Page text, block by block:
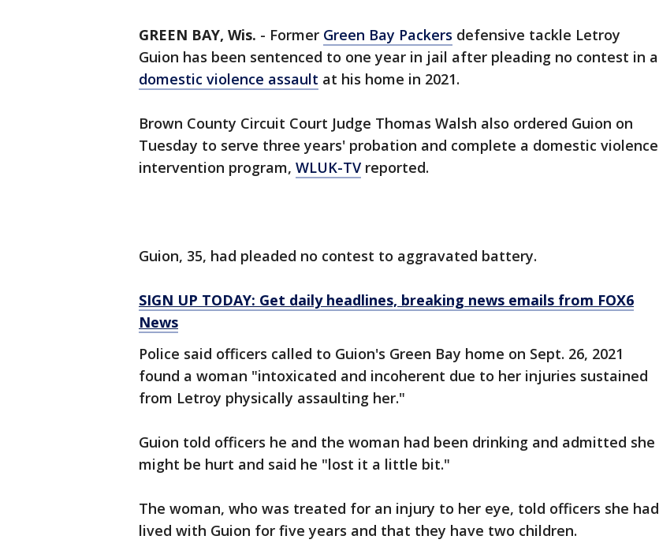
GREEN BAY, Wis. - Former Green Bay Packers defensive tackle Letroy
Guion has been sentenced to one year in jail after pleading no contest in a
domestic violence assault at his home in 2021.
Brown County Circuit Court Judge Thomas Walsh also ordered Guion on
Tuesday to serve three years' probation and complete a domestic violence
intervention program, WLUK-TV reported.
Guion, 35, had pleaded no contest to aggravated battery.
SIGN UP TODAY: Get daily headlines, breaking news emails from FOX6
News
Police said officers called to Guion's Green Bay home on Sept. 26, 2021
found a woman "intoxicated and incoherent due to her injuries sustained
from Letroy physically assaulting her."
Guion told officers he and the woman had been drinking and admitted she
might be hurt and said he "lost it a little bit."
The woman, who was treated for an injury to her eye, told officers she had
lived with Guion for five years and that they have two children.